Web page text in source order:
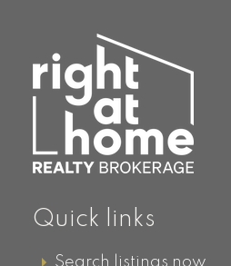
Quick links
Search listings now